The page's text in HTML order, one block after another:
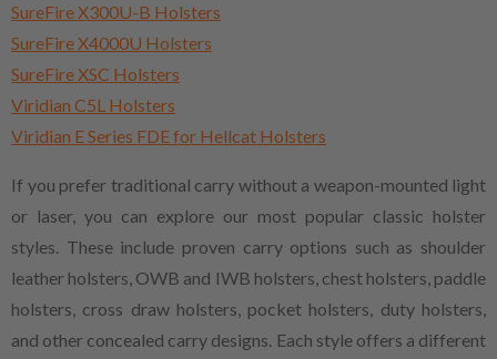
SureFire X300U-B Holsters
SureFire X4000U Holsters
SureFire XSC Holsters
Viridian C5L Holsters
Viridian E Series FDE for Hellcat Holsters
If you prefer traditional carry without a weapon-mounted light
or laser, you can explore our most popular classic holster
styles. These include proven carry options such as shoulder
leather holsters, OWB and IWB holsters, chest holsters, paddle
holsters, cross draw holsters, pocket holsters, duty holsters,
and other concealed carry designs. Each style offers a different